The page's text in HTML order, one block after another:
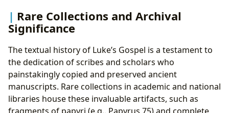
Rare Collections and Archival
Significance
The textual history of Luke’s Gospel is a testament to
the dedication of scribes and scholars who
painstakingly copied and preserved ancient
manuscripts. Rare collections in academic and national
libraries house these invaluable artifacts, such as